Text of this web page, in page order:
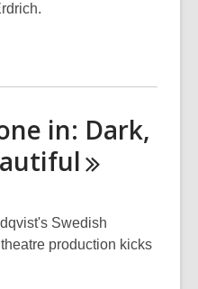
in: Dark,
Swedish
production kicks